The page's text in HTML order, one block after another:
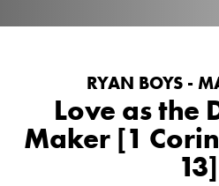
RYAN BOYS -
Love as the
Maker [1
13]